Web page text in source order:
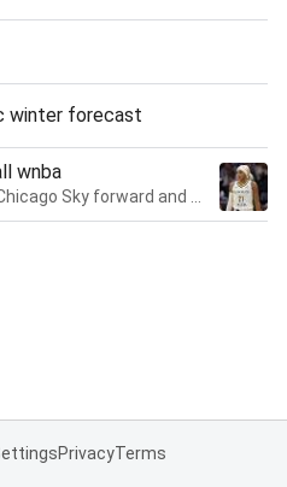
winter forecast
wnba
PrivacyTerms